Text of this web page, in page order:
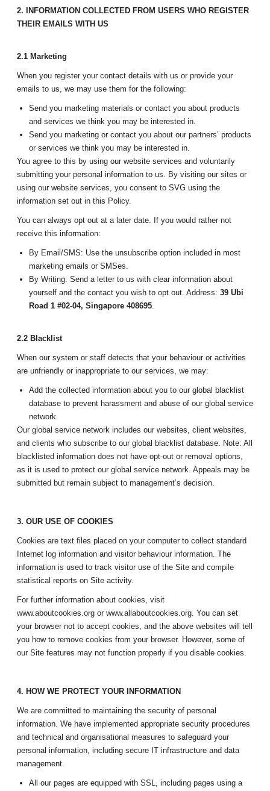
2. INFORMATION COLLECTED FROM USERS WHO REGISTER
THEIR EMAILS WITH US
2.1 Marketing
When you register your contact details with us or provide your
emails to us, we may use them for the following:
Send you marketing materials or contact you about products
and services we think you may be interested in.
Send you marketing or contact you about our partners’ products
or services we think you may be interested in.
You agree to this by using our website services and voluntarily
submitting your personal information to us. By visiting our sites or
using our website services, you consent to SVG using the
information set out in this Policy.
You can always opt out at a later date. If you would rather not
receive this information:
By Email/SMS: Use the unsubscribe option included in most
marketing emails or SMSes.
By Writing: Send a letter to us with clear information about
yourself and the contact you wish to opt out. Address: 39 Ubi
Road 1 #02-04, Singapore 408695.
2.2 Blacklist
When our system or staff detects that your behaviour or activities
are unfriendly or inappropriate to our services, we may:
Add the collected information about you to our global blacklist
database to prevent harassment and abuse of our global service
network.
Our global service network includes our websites, client websites,
and clients who subscribe to our global blacklist database. Note: All
blacklisted information does not have opt-out or removal options,
as it is used to protect our global service network. Appeals may be
submitted but remain subject to management’s decision.
3. OUR USE OF COOKIES
Cookies are text files placed on your computer to collect standard
Internet log information and visitor behaviour information. The
information is used to track visitor use of the Site and compile
statistical reports on Site activity.
For further information about cookies, visit
www.aboutcookies.org or www.allaboutcookies.org. You can set
your browser not to accept cookies, and the above websites will tell
you how to remove cookies from your browser. However, some of
our Site features may not function properly if you disable cookies.
4. HOW WE PROTECT YOUR INFORMATION
We are committed to maintaining the security of personal
information. We have implemented appropriate security procedures
and technical and organisational measures to safeguard your
personal information, including secure IT infrastructure and data
management.
All our pages are equipped with SSL, including pages using a